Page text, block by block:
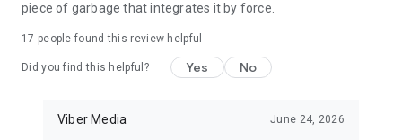
piece of garbage that integrates it by force.
17 people found this review helpful
Did you find this helpful? Yes No
Viber Media June 24, 2026